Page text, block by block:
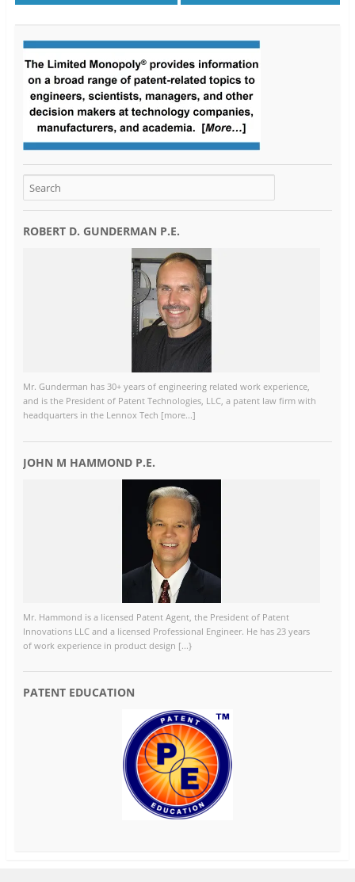
ROBERT D. GUNDERMAN P.E.
Mr. Gunderman has 30+ years of engineering related work experience,
and is the President of Patent Technologies, LLC, a patent law firm with
headquarters in the Lennox Tech [more...]
JOHN M HAMMOND P.E.
Mr. Hammond is a licensed Patent Agent, the President of Patent
Innovations LLC and a licensed Professional Engineer. He has 23 years
of work experience in product design [...}
PATENT EDUCATION